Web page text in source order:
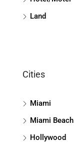
Land
Cities
Miami
Miami Beach
Hollywood